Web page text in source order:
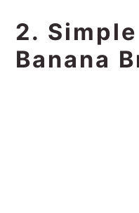
2.
Banana